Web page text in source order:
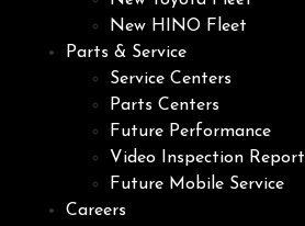
New HINO Fleet
Parts & Service
Service Centers
Parts Centers
Future Performance
Video Inspection Report
Future Mobile Service
Careers